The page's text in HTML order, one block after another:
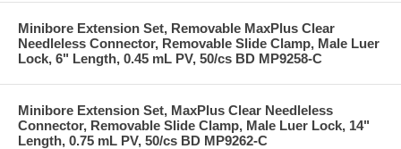
Minibore Extension Set, Removable MaxPlus Clear
Needleless Connector, Removable Slide Clamp, Male Luer
Lock, 6" Length, 0.45 mL PV, 50/cs BD MP9258-C
Minibore Extension Set, MaxPlus Clear Needleless
Connector, Removable Slide Clamp, Male Luer Lock, 14"
Length, 0.75 mL PV, 50/cs BD MP9262-C